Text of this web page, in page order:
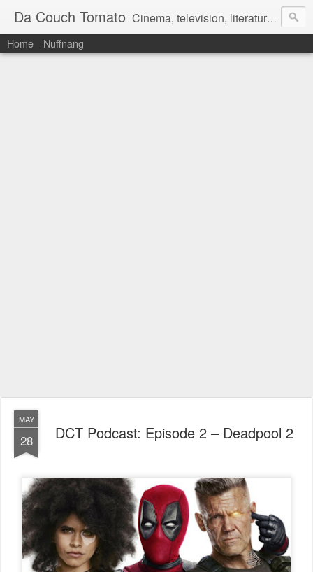
Da Couch Tomato Cinema, television, literature, and music–basically anything that can be reviewed. If you're interested in writing reviews, e-mail us at dacouchtomato@gmail.com. We won't pay you for reviews, but you get to practise your writing skills. It's a win-win situation for everyone.
Home Nuffnang
MAY
28 DCT Podcast: Episode 2 – Deadpool 2